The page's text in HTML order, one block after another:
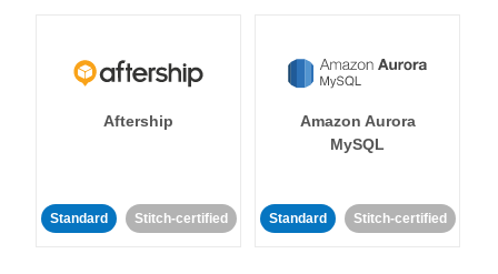
Aftership
Standard Stitch-certified
Amazon Aurora
MySQL
Standard Stitch-certified